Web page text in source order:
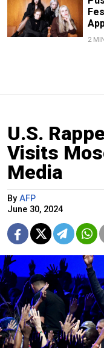
2
U.S.
Visits
Media
By AFP
June 30, 2024